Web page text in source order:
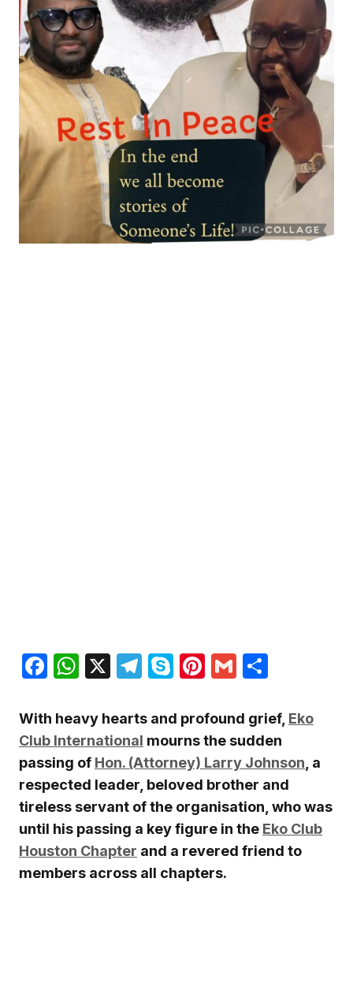
Facebook
WhatsApp
X Telegram
SkypePinterest
Gmail
With heavy hearts and profound grief, Eko
Club International mourns the sudden
passing of Hon. (Attorney) Larry Johnson , a
respected leader, beloved brother and
tireless servant of the organisation, who was
until his passing a key figure in the Eko Club
Houston Chapter and a revered friend to
members across all chapters.